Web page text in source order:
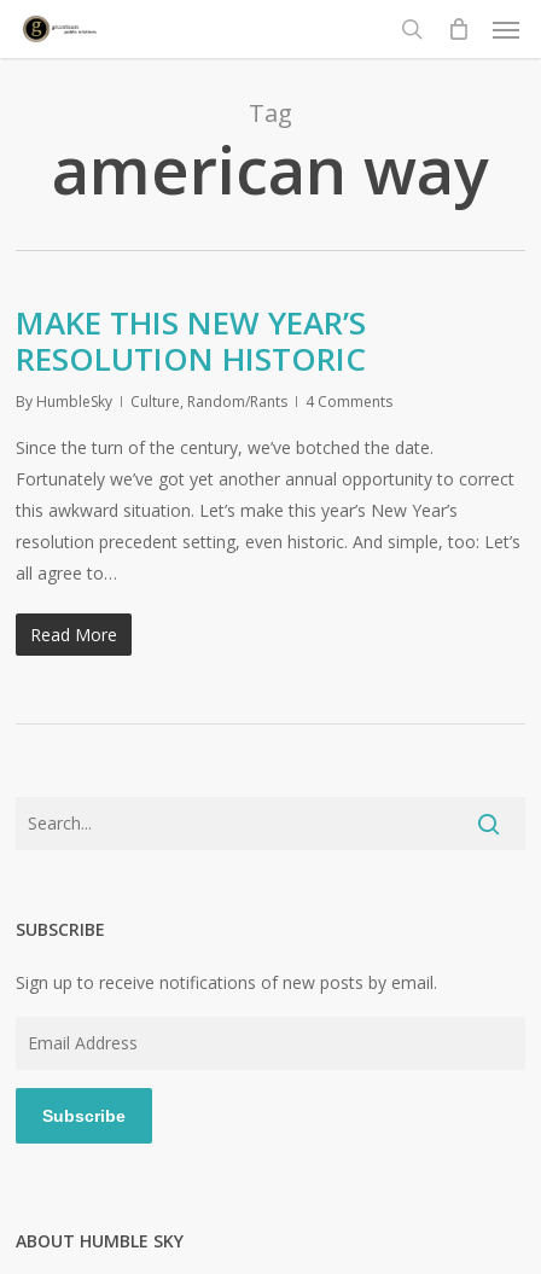
Skip
search
Tag
american way
MAKE THIS NEW YEAR’S
RESOLUTION HISTORIC
By HumbleSky Culture, Random/Rants 4 Comments
Since the turn of the century, we’ve botched the date.
Fortunately we’ve got yet another annual opportunity to correct
this awkward situation. Let’s make this year’s New Year’s
resolution precedent setting, even historic. And simple, too: Let’s
all agree to…
Read More
SUBSCRIBE
Sign up to receive notifications of new posts by email.
Subscribe
ABOUT HUMBLE SKY